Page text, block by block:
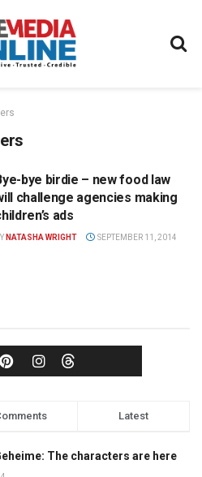
bye birdie – new food law
challenge agencies making
ads
NATASHA WRIGHT SEPTEMBER 11, 2014
Latest
The characters are here